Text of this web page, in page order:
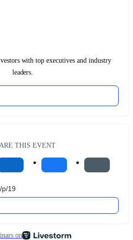
with top executives and industry
leaders.
THIS EVENT
on